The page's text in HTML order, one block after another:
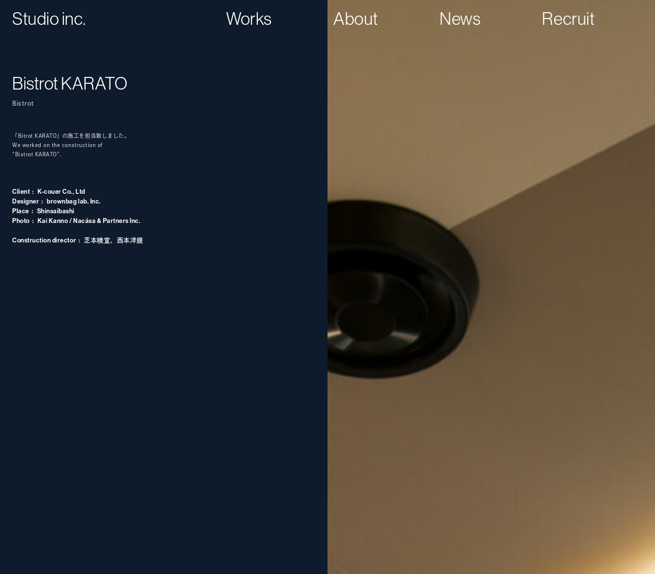
Studio inc. Works About News Recruit
Bistrot KARATO
Bistrot
「Bitrot KARATO」の施工を担当致しました。
We worked on the construction of
“Bistrot KARATO”.
Client
K-couer Co., Ltd
Designer
brownbag lab. Inc.
Place
Shinsaibashi
Photo
Kai Kanno / Nacása & Partners Inc.
Construction director 芝本暁宣、西本洋規